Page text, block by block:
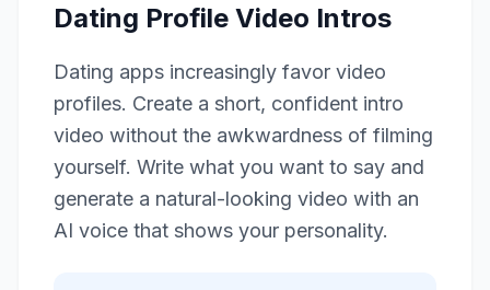
Dating Profile Video Intros
Dating apps increasingly favor video
profiles. Create a short, confident intro
video without the awkwardness of filming
yourself. Write what you want to say and
generate a natural-looking video with an
AI voice that shows your personality.